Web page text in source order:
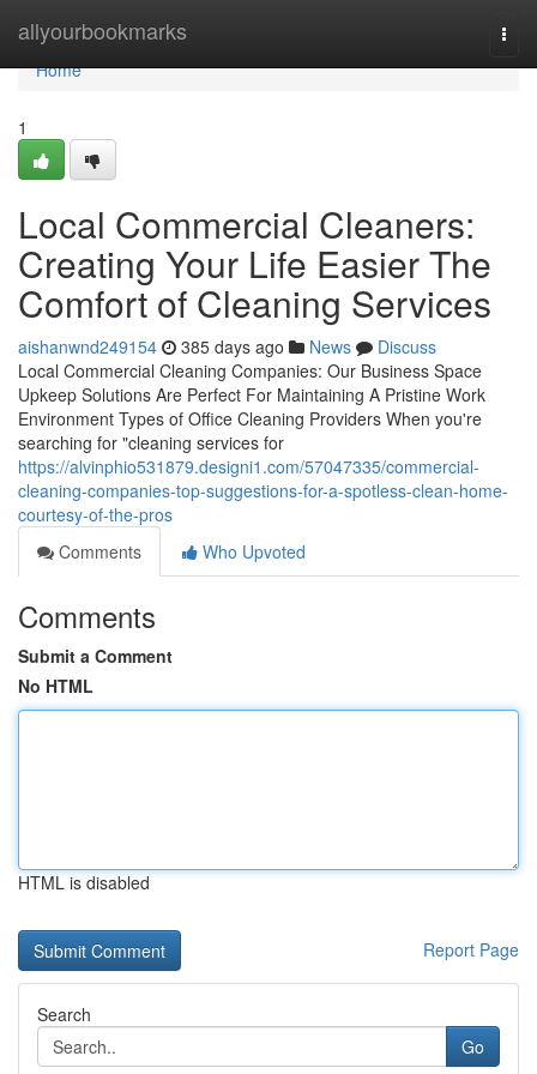
allyourbookmarks
Home
Home
1
Local Commercial Cleaners:
Creating Your Life Easier The
Comfort of Cleaning Services
aishanwnd249154 385 days ago News
Discuss
Local Commercial Cleaning Companies: Our Business Space
Upkeep Solutions Are Perfect For Maintaining A Pristine Work
Environment Types of Office Cleaning Providers When you're
searching for "cleaning services for
https://alvinphio531879.designi1.com/57047335/commercial-
cleaning-companies-top-suggestions-for-a-spotless-clean-home-
courtesy-of-the-pros
Comments
Who Upvoted
Comments
Submit a Comment
No HTML
HTML is disabled
Report Page
Search
Go